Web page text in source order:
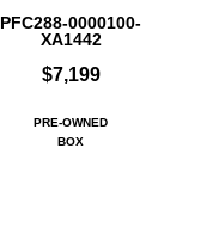
PFC288-0000100-
XA1442
$7,199
PRE-OWNED
BOX